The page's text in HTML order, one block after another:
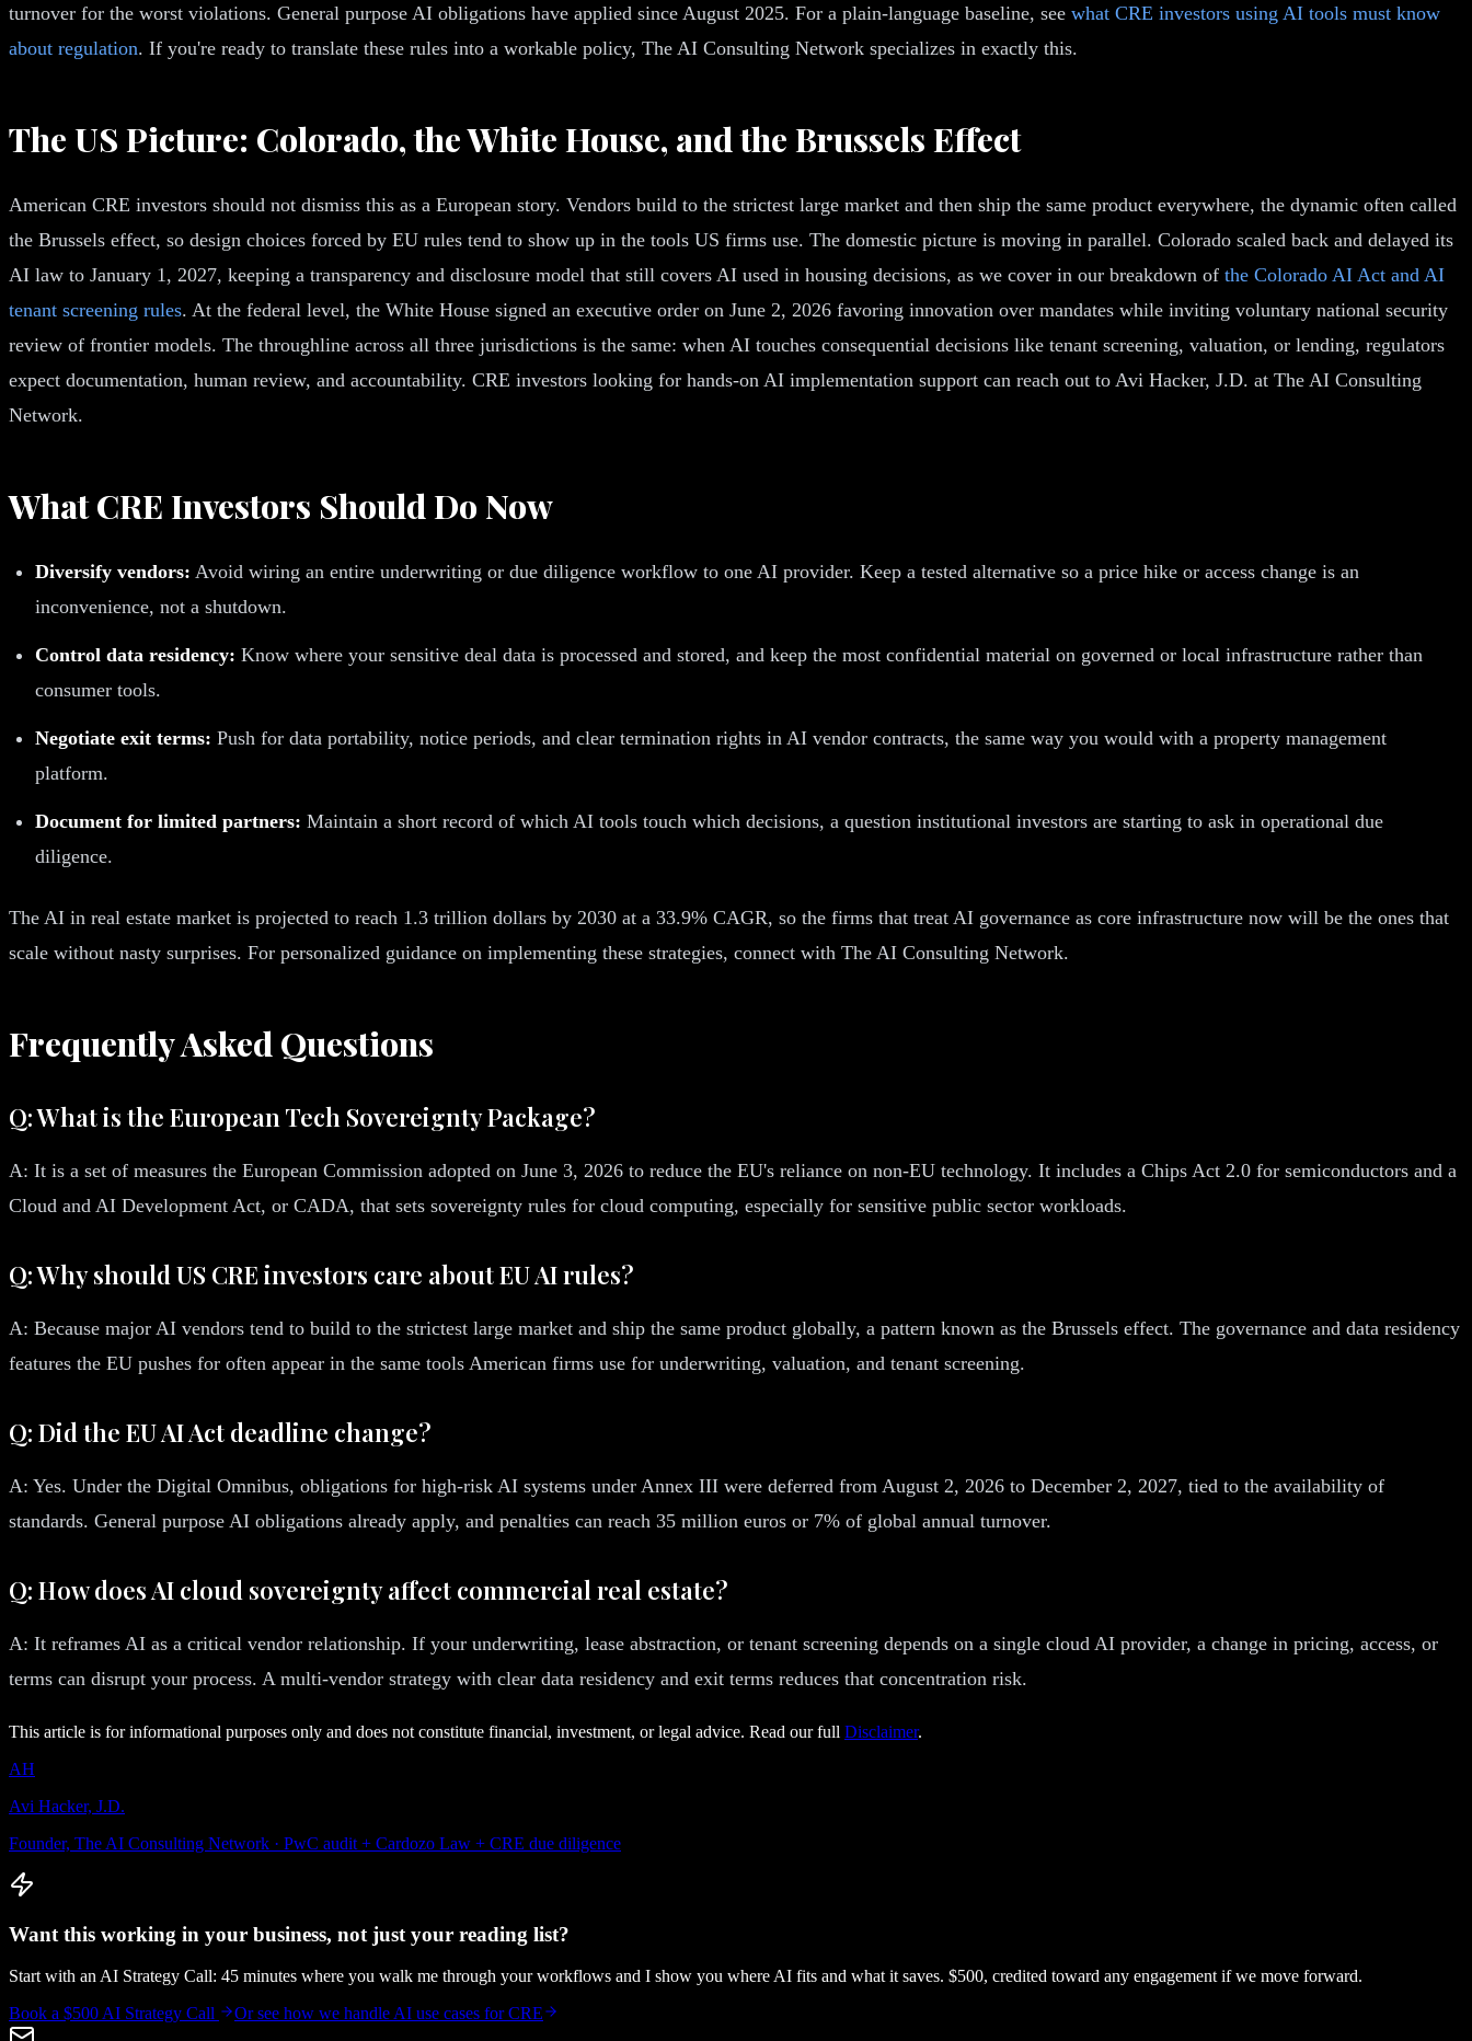
turnover for the worst violations. General purpose AI obligations have applied since August 2025. For a plain-language baseline, see what CRE investors using AI tools must know
about regulation. If you're ready to translate these rules into a workable policy, The AI Consulting Network specializes in exactly this.
The US Picture: Colorado, the White House, and the Brussels Effect
American CRE investors should not dismiss this as a European story. Vendors build to the strictest large market and then ship the same product everywhere, the dynamic often called
the Brussels effect, so design choices forced by EU rules tend to show up in the tools US firms use. The domestic picture is moving in parallel. Colorado scaled back and delayed its
AI law to January 1, 2027, keeping a transparency and disclosure model that still covers AI used in housing decisions, as we cover in our breakdown of the Colorado AI Act and AI
tenant screening rules. At the federal level, the White House signed an executive order on June 2, 2026 favoring innovation over mandates while inviting voluntary national security
review of frontier models. The throughline across all three jurisdictions is the same: when AI touches consequential decisions like tenant screening, valuation, or lending, regulators
expect documentation, human review, and accountability. CRE investors looking for hands-on AI implementation support can reach out to Avi Hacker, J.D. at The AI Consulting
Network.
What CRE Investors Should Do Now
Diversify vendors: Avoid wiring an entire underwriting or due diligence workflow to one AI provider. Keep a tested alternative so a price hike or access change is an
inconvenience, not a shutdown.
Control data residency: Know where your sensitive deal data is processed and stored, and keep the most confidential material on governed or local infrastructure rather than
consumer tools.
Negotiate exit terms: Push for data portability, notice periods, and clear termination rights in AI vendor contracts, the same way you would with a property management
platform.
Document for limited partners: Maintain a short record of which AI tools touch which decisions, a question institutional investors are starting to ask in operational due
diligence.
The AI in real estate market is projected to reach 1.3 trillion dollars by 2030 at a 33.9% CAGR, so the firms that treat AI governance as core infrastructure now will be the ones that
scale without nasty surprises. For personalized guidance on implementing these strategies, connect with The AI Consulting Network.
Frequently Asked Questions
Q: What is the European Tech Sovereignty Package?
A: It is a set of measures the European Commission adopted on June 3, 2026 to reduce the EU's reliance on non-EU technology. It includes a Chips Act 2.0 for semiconductors and a
Cloud and AI Development Act, or CADA, that sets sovereignty rules for cloud computing, especially for sensitive public sector workloads.
Q: Why should US CRE investors care about EU AI rules?
A: Because major AI vendors tend to build to the strictest large market and ship the same product globally, a pattern known as the Brussels effect. The governance and data residency
features the EU pushes for often appear in the same tools American firms use for underwriting, valuation, and tenant screening.
Q: Did the EU AI Act deadline change?
A: Yes. Under the Digital Omnibus, obligations for high-risk AI systems under Annex III were deferred from August 2, 2026 to December 2, 2027, tied to the availability of
standards. General purpose AI obligations already apply, and penalties can reach 35 million euros or 7% of global annual turnover.
Q: How does AI cloud sovereignty affect commercial real estate?
A: It reframes AI as a critical vendor relationship. If your underwriting, lease abstraction, or tenant screening depends on a single cloud AI provider, a change in pricing, access, or
terms can disrupt your process. A multi-vendor strategy with clear data residency and exit terms reduces that concentration risk.
This article is for informational purposes only and does not constitute financial, investment, or legal advice. Read our full Disclaimer.
AH
Avi Hacker, J.D.
Founder, The AI Consulting Network · PwC audit + Cardozo Law + CRE due diligence
Want this working in your business, not just your reading list?
Start with an AI Strategy Call: 45 minutes where you walk me through your workflows and I show you where AI fits and what it saves. $500, credited toward any engagement if we move forward.
Book a $500 AI Strategy Call
Or see how we handle AI use cases for CRE